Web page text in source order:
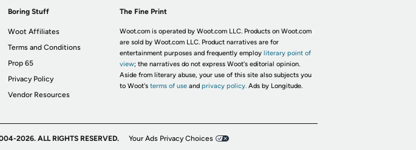
Boring Stuff
Woot Affiliates
Terms and Conditions
Prop 65
Privacy Policy
Vendor Resources
The Fine Print
Woot.com is operated by Woot.com LLC. Products on Woot.com
are sold by Woot.com LLC. Product narratives are for
entertainment purposes and frequently employ literary point of
view; the narratives do not express Woot's editorial opinion.
Aside from literary abuse, your use of this site also subjects you
to Woot's terms of useand privacy policy. Ads by Longitude.
2026. ALL RIGHTS RESERVED. Your Ads Privacy Choices